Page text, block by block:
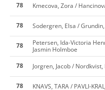
78 Kmecova, Zora /
78
Sodergren, Elsa /
78
Petersen, Ida-Victoria
Jasmin Holmboe
78 Jorgren, Jacob / Nordkvist,
78 KNAVS, TARA / PAVLI-